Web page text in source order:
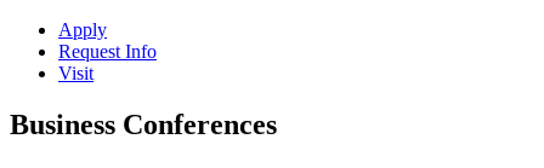
Apply
Request Info
Visit
Business Conferences